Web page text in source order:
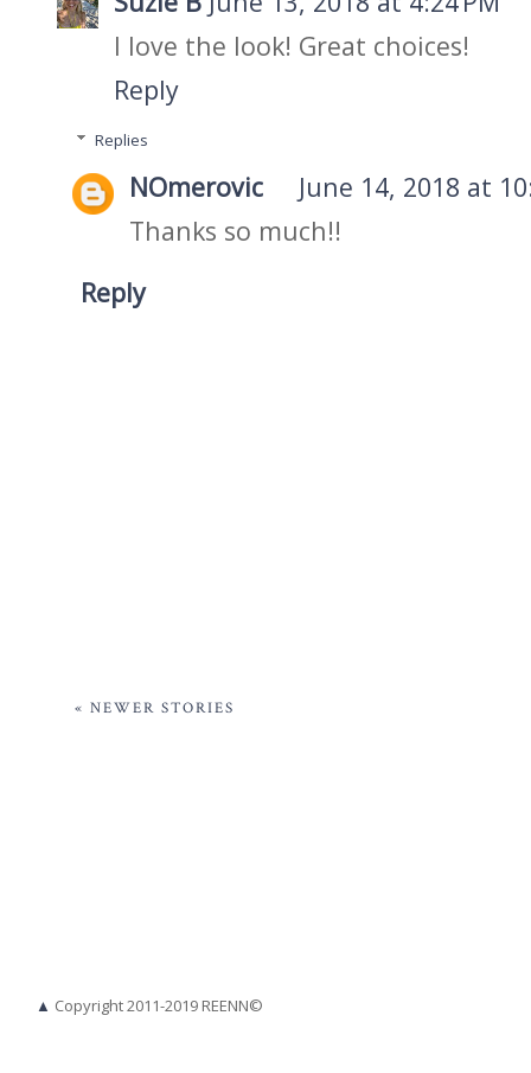
I love the look! Great choices!
Reply
Replies
NOmerovic
June 14, 2018 at
Thanks so much!!
Reply
« NEWER STORIES
▲ Copyright 2011-2019 REENN©